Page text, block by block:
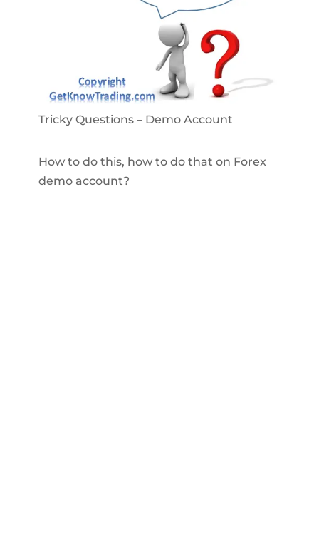
Tricky Questions – Demo Account
How to do this, how to do that on Forex
demo account?